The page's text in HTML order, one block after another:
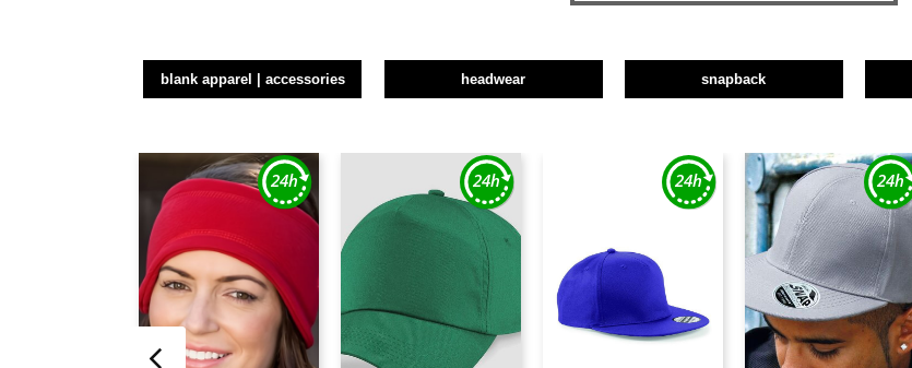
blank apparel | accessories headwear snapback